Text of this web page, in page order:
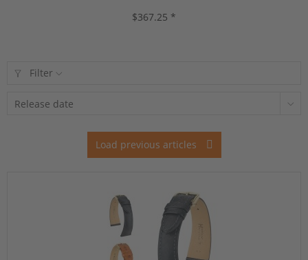
$367.25 *
Filter
Load previous articles